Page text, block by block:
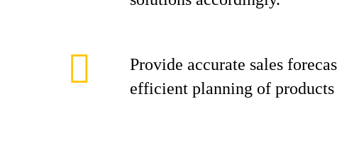
Provide accurate sales
efficient planning of products